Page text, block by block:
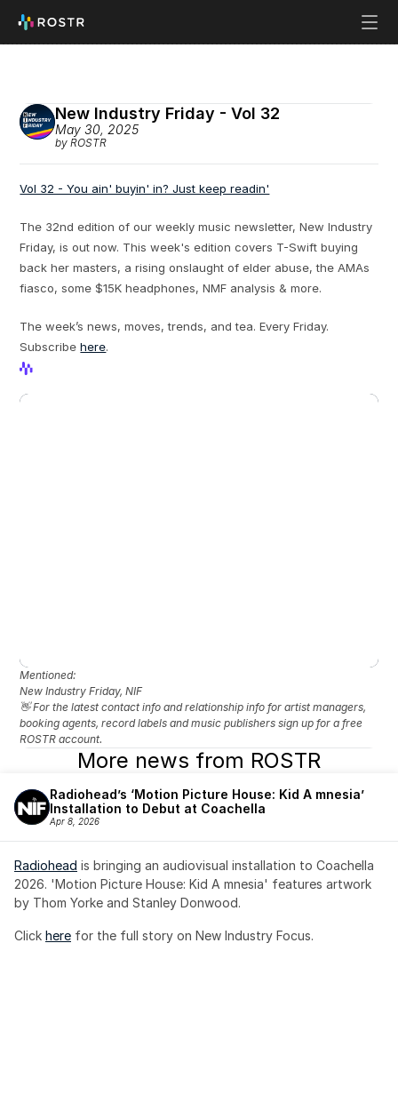
New Industry Friday - Vol 32
May 30, 2025
by ROSTR
Vol 32 - You ain' buyin' in? Just keep readin'
The 32nd edition of our weekly music newsletter, New Industry
Friday, is out now. This week's edition covers T-Swift buying
back her masters, a rising onslaught of elder abuse, the AMAs
fiasco, some $15K headphones, NMF analysis & more.
The week’s news, moves, trends, and tea. Every Friday.
Subscribe here.
Mentioned:
New Industry Friday, NIF
👋 For the latest contact info and relationship info for artist managers,
booking agents, record labels and music publishers sign up for a free
ROSTR account.
More news from ROSTR
Radiohead’s ‘Motion Picture House: Kid A mnesia’
Installation to Debut at Coachella
Apr 8, 2026
Radiohead is bringing an audiovisual installation to Coachella
2026. 'Motion Picture House: Kid A mnesia' features artwork
by Thom Yorke and Stanley Donwood.
Click here for the full story on New Industry Focus.